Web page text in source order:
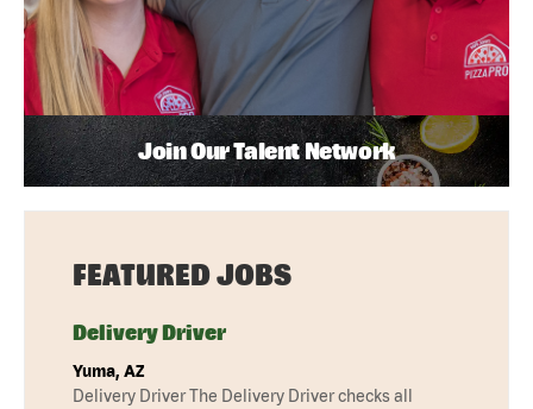
Join Our Talent Network
FEATURED JOBS
Delivery Driver
Yuma, AZ
Delivery Driver The Delivery Driver checks all